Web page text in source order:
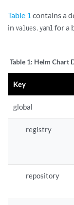
Table 1 contains a
in values.yaml for a
Table 1: Helm Chart
Key
global
registry
repository